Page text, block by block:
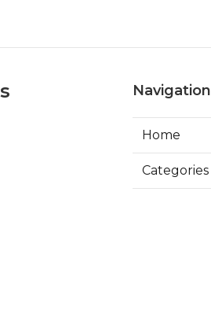
Navigation
Home
Categories